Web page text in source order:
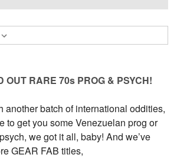
OUT RARE 70s PROG & PSYCH!
another batch of international oddities,
to get you some Venezuelan prog or
we got it all, baby! And we’ve
GEAR FAB titles,